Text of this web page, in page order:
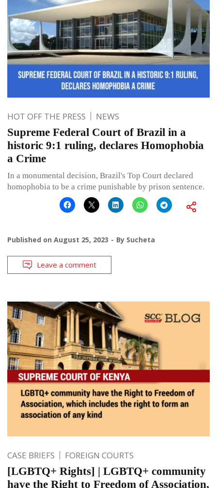
HOT OFF THE PRESS NEWS
Supreme Federal Court of Brazil in a
historic 9:1 ruling, declares Homophobia
a Crime
In a monumental decision, Brazil's Top Court declared
homophobia to be a crime punishable by prison sentence.
Published on August 25, 2023 By Sucheta
Leave a comment
CASE BRIEFS FOREIGN COURTS
[LGBTQ+ Rights] | LGBTQ+ community
have the Right to Freedom of Association,